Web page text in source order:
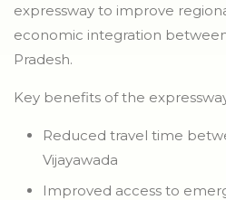
expressway to improve
economic integration
Pradesh.
Key benefits of the
Reduced travel time
Vijayawada
Improved access to